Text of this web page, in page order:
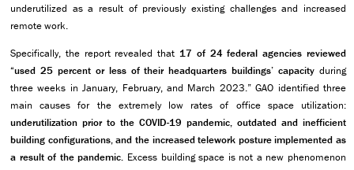
underutilized as a result of previously existing challenges and increased
remote work.
Specifically, the report revealed that 17 of 24 federal agencies reviewed
“used 25 percent or less of their headquarters buildings’ capacity during
three weeks in January, February, and March 2023.” GAO identified three
main causes for the extremely low rates of office space utilization:
underutilization prior to the COVID-19 pandemic, outdated and inefficient
building configurations, and the increased telework posture implemented as
a result of the pandemic. Excess building space is not a new phenomenon